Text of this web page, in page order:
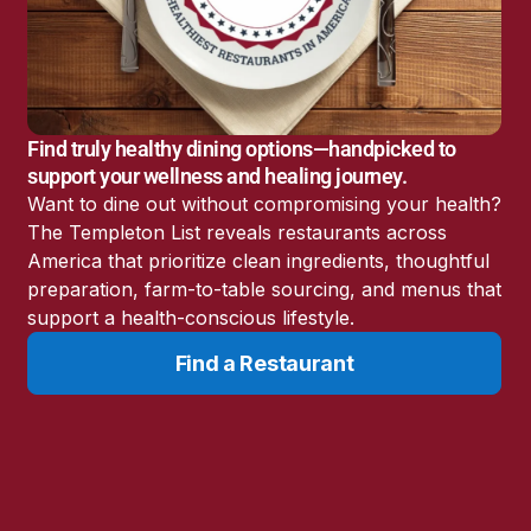
America’s Battery
Storage Boom
Sunshine State Bans
Fluoride in Public
Drinking Water
Candida: The Truth
About the “Killer Yeast”
Don’t Sit Down… Stand
Up for This News!
Find truly healthy dining options—handpicked to
support your wellness and healing journey.
Want to dine out without compromising your health?
The Templeton List reveals restaurants across
America that prioritize clean ingredients, thoughtful
preparation, farm-to-table sourcing, and menus that
support a health-conscious lifestyle.
Find a Restaurant